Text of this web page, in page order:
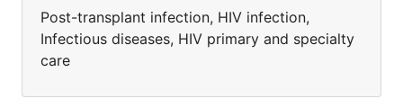
Post-transplant infection, HIV infection,
Infectious diseases, HIV primary and specialty
care